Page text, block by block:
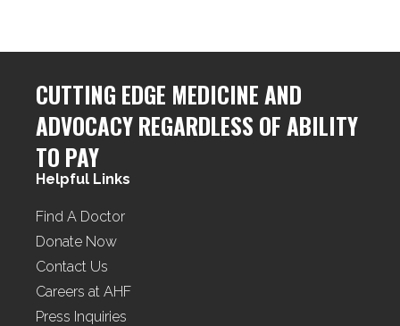
CUTTING EDGE MEDICINE AND
ADVOCACY REGARDLESS OF ABILITY
TO PAY
Helpful Links
Find A Doctor
Donate Now
Contact Us
Careers at AHF
Press Inquiries